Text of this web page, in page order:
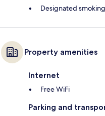
Designated
Property amenities
Internet
Free WiFi
Parking and